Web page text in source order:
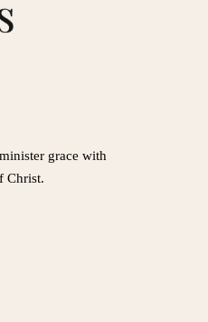
grace with
Christ.